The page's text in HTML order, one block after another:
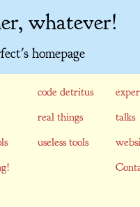
whatever!
homepage
code detritus
real things
talks
useless tools